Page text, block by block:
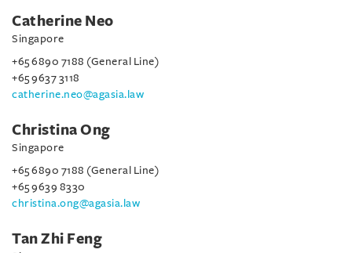
Catherine Neo
Singapore
+65 6890 7188 (General Line)
+65 9637 3118
catherine.neo@agasia.law
Christina Ong
Singapore
+65 6890 7188 (General Line)
+65 9639 8330
christina.ong@agasia.law
Tan Zhi Feng